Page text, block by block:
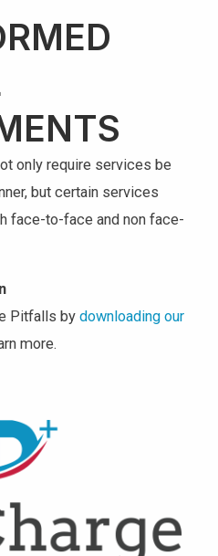
only require services be
but certain services
face-to-face and non face-
Pitfalls by downloading our
more.